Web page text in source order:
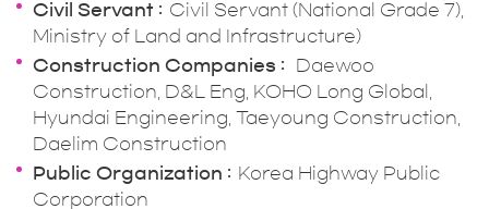
Civil Servant
Civil Servant (National Grade 7),
Ministry of Land and Infrastructure)
Construction Companies
Daewoo
Construction, D&L Eng, KOHO Long Global,
Hyundai Engineering, Taeyoung Construction,
Daelim Construction
Public Organization
Korea Highway Public
Corporation